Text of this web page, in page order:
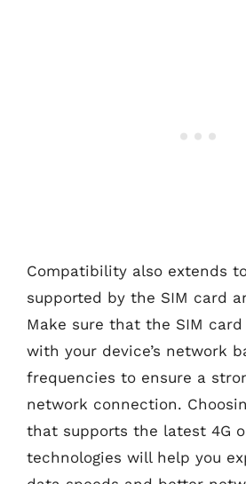
Compatibility also extends
supported by the SIM card
Make sure that the SIM
with your device’s network
frequencies to ensure a
network connection.
that supports the latest 4G
technologies will help you